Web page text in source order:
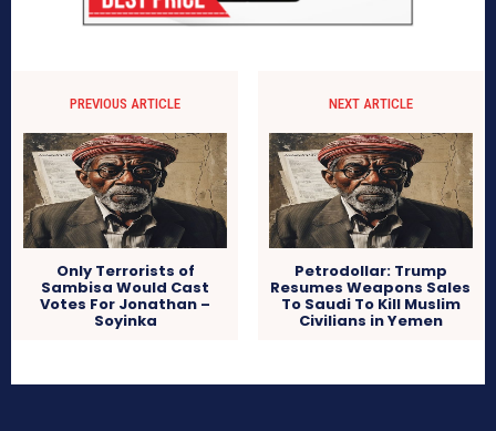
PREVIOUS ARTICLE
Only Terrorists of
Sambisa Would Cast
Votes For Jonathan –
Soyinka
NEXT ARTICLE
Petrodollar: Trump
Resumes Weapons Sales
To Saudi To Kill Muslim
Civilians in Yemen